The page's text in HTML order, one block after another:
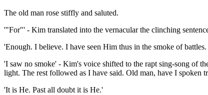
The old man rose stiffly and saluted.
'"For"' - Kim translated into the vernacular the clinching
'Enough. I believe. I have seen Him thus in the smoke of
'I saw no smoke' - Kim's voice shifted to the rapt sing-song of
light. The rest followed as I have said. Old man, have I spoken
'It is He. Past all doubt it is He.'